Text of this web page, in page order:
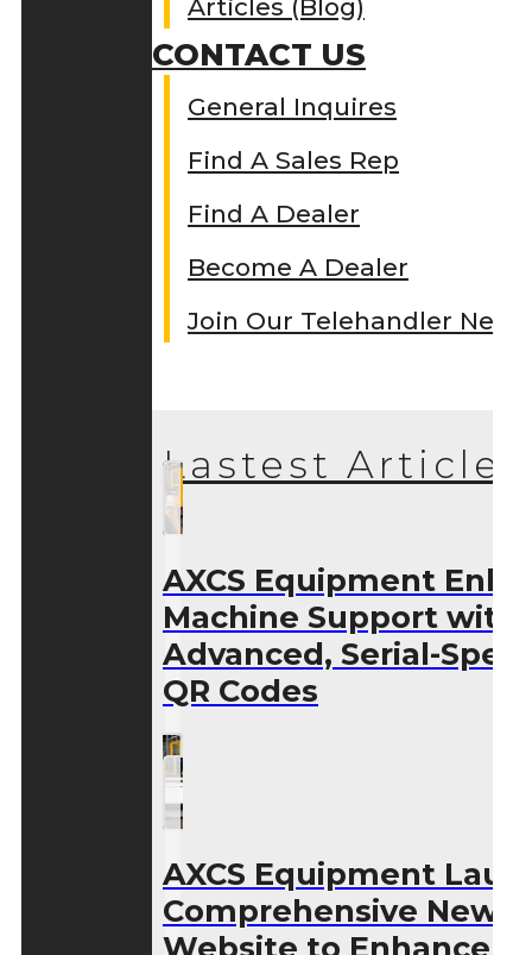
Articles (Blog)
CONTACT US
General Inquires
Find A Sales Rep
Find A Dealer
Become A Dealer
Join Our Telehandler
Lastest Articles
AXCS Equipment
Machine Support with
Advanced, Serial-
QR Codes
AXCS Equipment
Comprehensive New
Website to Enhance